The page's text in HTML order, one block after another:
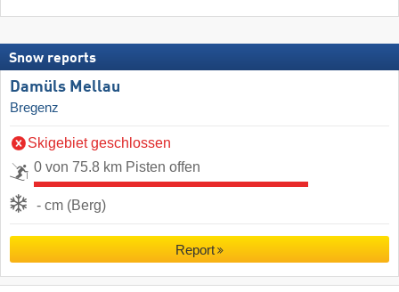
Snow reports
Damüls Mellau
Bregenz
Skigebiet geschlossen
0 von 75.8 km Pisten offen
- cm (Berg)
Report